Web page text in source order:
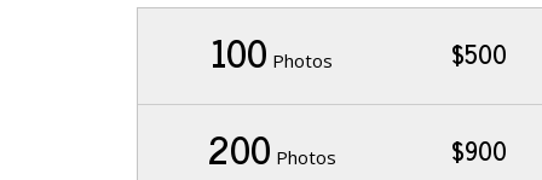
100 Photos $500
200 Photos $900